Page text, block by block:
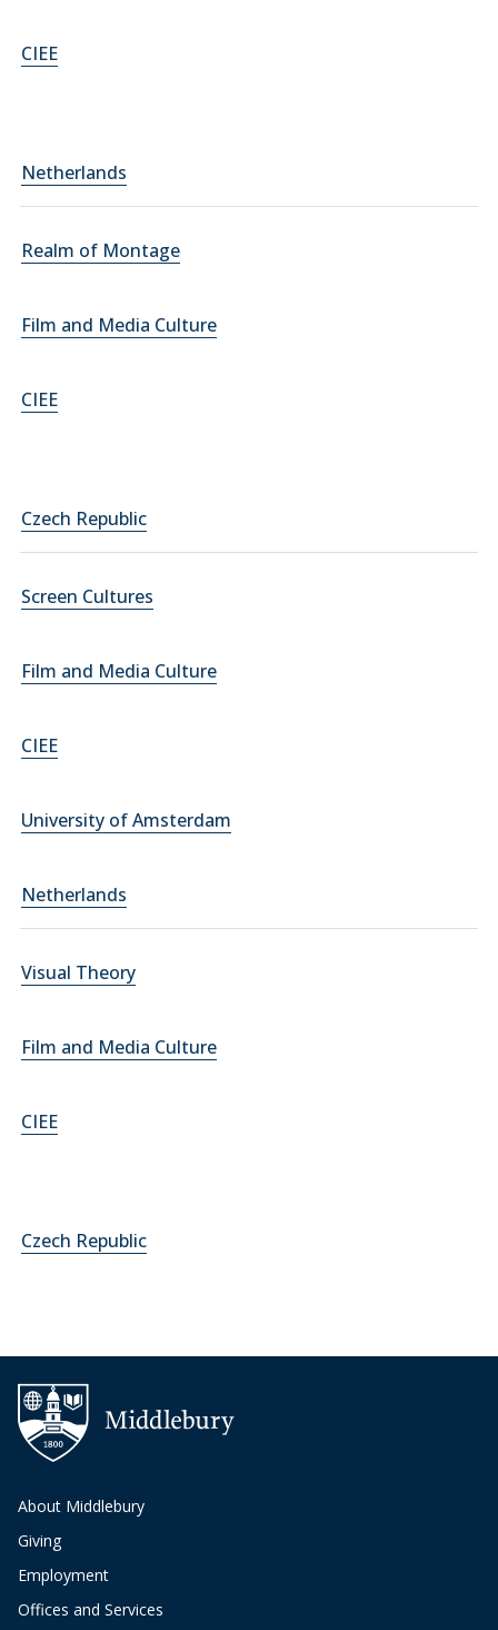
CIEE
Netherlands
Realm of Montage
Film and Media Culture
CIEE
Czech Republic
Screen Cultures
Film and Media Culture
CIEE
University of Amsterdam
Netherlands
Visual Theory
Film and Media Culture
CIEE
Czech Republic
About Middlebury
Giving
Employment
Offices and Services